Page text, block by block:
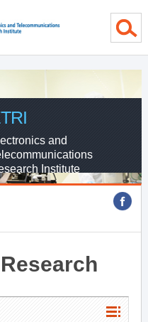
and
Institute